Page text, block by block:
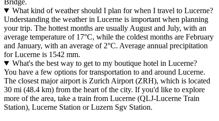
Bridge.
What kind of weather should I plan for when I travel to Lucerne?
Understanding the weather in Lucerne is important when planning
your trip. The hottest months are usually August and July, with an
average temperature of 17°C, while the coldest months are February
and January, with an average of 2°C. Average annual precipitation
for Lucerne is 1542 mm.
What's the best way to get to my boutique hotel in Lucerne?
You have a few options for transportation to and around Lucerne.
The closest major airport is Zurich Airport (ZRH), which is located
30 mi (48.4 km) from the heart of the city. If you'd like to explore
more of the area, take a train from Lucerne (QLJ-Lucerne Train
Station), Lucerne Station or Luzern Sgv Station.